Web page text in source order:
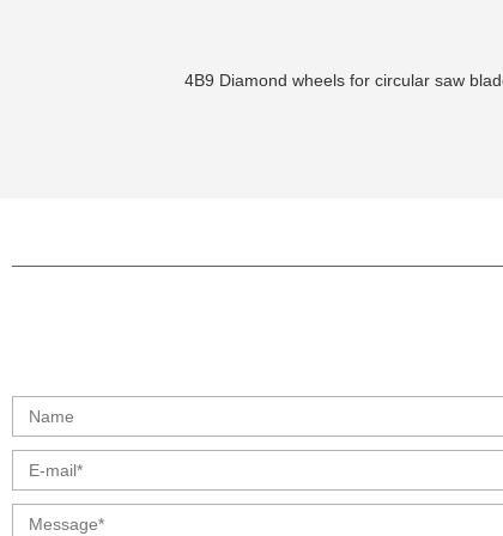
4B9 Diamond wheels for circular saw